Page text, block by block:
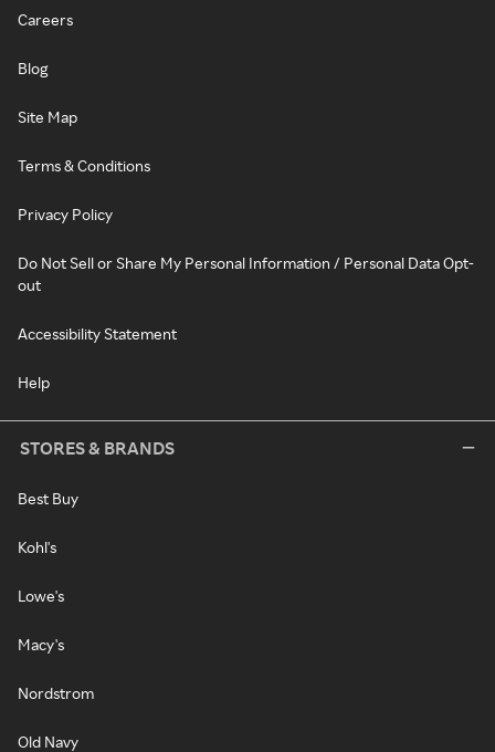
Careers
Blog
Site Map
Terms & Conditions
Privacy Policy
Do Not Sell or Share My Personal Information / Personal Data Opt-
out
Accessibility Statement
Help
STORES & BRANDS
Best Buy
Kohl's
Lowe's
Macy's
Nordstrom
Old Navy